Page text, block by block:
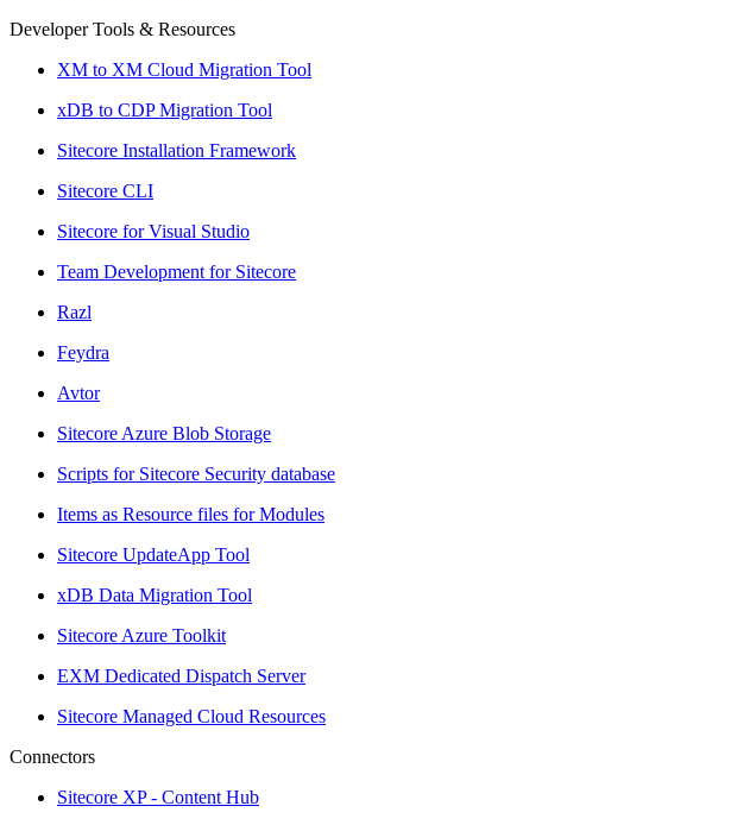
Developer Tools & Resources
XM to XM Cloud Migration Tool
xDB to CDP Migration Tool
Sitecore Installation Framework
Sitecore CLI
Sitecore for Visual Studio
Team Development for Sitecore
Razl
Feydra
Avtor
Sitecore Azure Blob Storage
Scripts for Sitecore Security database
Items as Resource files for Modules
Sitecore UpdateApp Tool
xDB Data Migration Tool
Sitecore Azure Toolkit
EXM Dedicated Dispatch Server
Sitecore Managed Cloud Resources
Connectors
Sitecore XP - Content Hub